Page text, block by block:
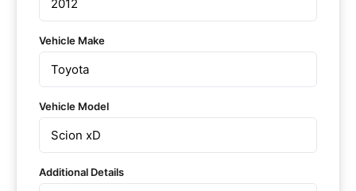
Vehicle Make
Vehicle Model
Additional Details